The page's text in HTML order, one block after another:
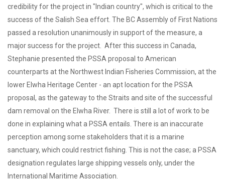
credibility for the project in "Indian country", which is critical to the
success of the Salish Sea effort. The BC Assembly of First Nations
passed a resolution unanimously in support of the measure, a
major success for the project. After this success in Canada,
Stephanie presented the PSSA proposal to American
counterparts at the Northwest Indian Fisheries Commission, at the
lower Elwha Heritage Center - an apt location for the PSSA
proposal, as the gateway to the Straits and site of the successful
dam removal on the Elwha River. There is still a lot of work to be
done in explaining what a PSSA entails. There is an inaccurate
perception among some stakeholders that it is a marine
sanctuary, which could restrict fishing. This is not the case; a PSSA
designation regulates large shipping vessels only, under the
International Maritime Association.